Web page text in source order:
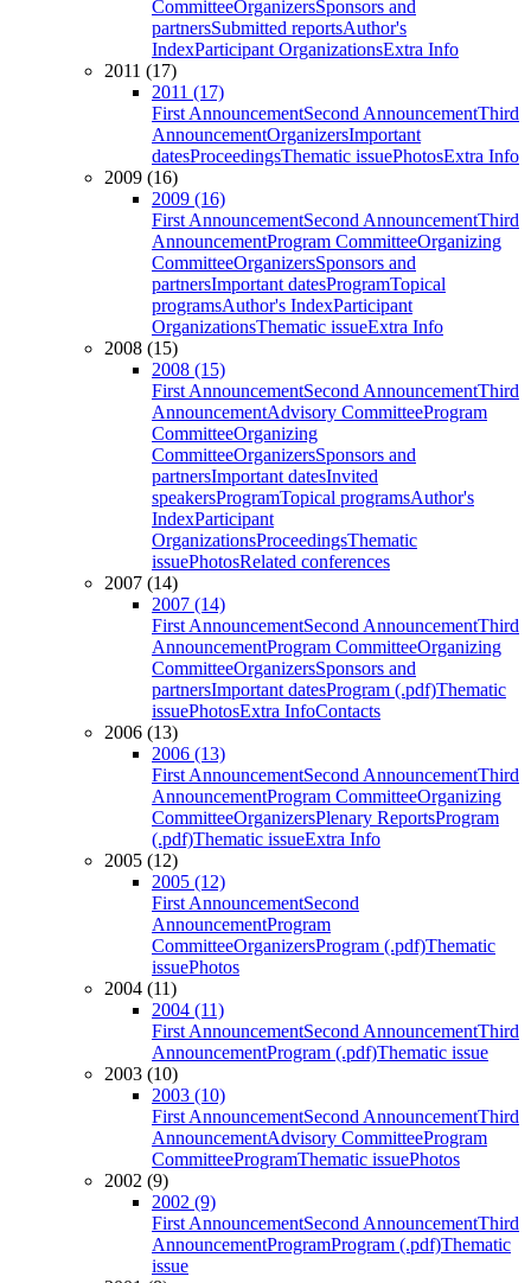
CommitteeOrganizersSponsors and
partnersSubmitted reportsAuthor's
IndexParticipant OrganizationsExtra Info
2011 (17)
2011 (17)
First AnnouncementSecond AnnouncementThird
AnnouncementOrganizersImportant
datesProceedingsThematic issuePhotosExtra Info
2009 (16)
2009 (16)
First AnnouncementSecond AnnouncementThird
AnnouncementProgram CommitteeOrganizing
CommitteeOrganizersSponsors and
partnersImportant datesProgramTopical
programsAuthor's IndexParticipant
OrganizationsThematic issueExtra Info
2008 (15)
2008 (15)
First AnnouncementSecond AnnouncementThird
AnnouncementAdvisory CommitteeProgram
CommitteeOrganizing
CommitteeOrganizersSponsors and
partnersImportant datesInvited
speakersProgramTopical programsAuthor's
IndexParticipant
OrganizationsProceedingsThematic
issuePhotosRelated conferences
2007 (14)
2007 (14)
First AnnouncementSecond AnnouncementThird
AnnouncementProgram CommitteeOrganizing
CommitteeOrganizersSponsors and
partnersImportant datesProgram (.pdf)Thematic
issuePhotosExtra InfoContacts
2006 (13)
2006 (13)
First AnnouncementSecond AnnouncementThird
AnnouncementProgram CommitteeOrganizing
CommitteeOrganizersPlenary ReportsProgram
(.pdf)Thematic issueExtra Info
2005 (12)
2005 (12)
First AnnouncementSecond
AnnouncementProgram
CommitteeOrganizersProgram (.pdf)Thematic
issuePhotos
2004 (11)
2004 (11)
First AnnouncementSecond AnnouncementThird
AnnouncementProgram (.pdf)Thematic issue
2003 (10)
2003 (10)
First AnnouncementSecond AnnouncementThird
AnnouncementAdvisory CommitteeProgram
CommitteeProgramThematic issuePhotos
2002 (9)
2002 (9)
First AnnouncementSecond AnnouncementThird
AnnouncementProgramProgram (.pdf)Thematic
issue